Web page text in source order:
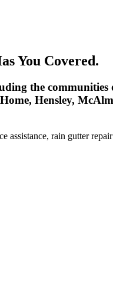
You Covered.
the
Hensley,
assistance, rain gutter